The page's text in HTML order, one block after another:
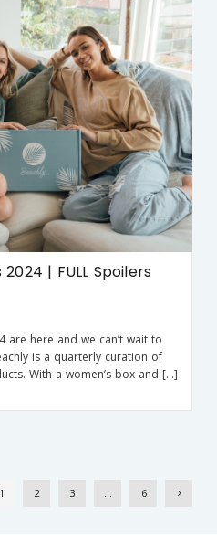
| FULL Spoilers
are here and we can’t wait to
is a quarterly curation of
With a women’s box and […]
1 2 3 … 6